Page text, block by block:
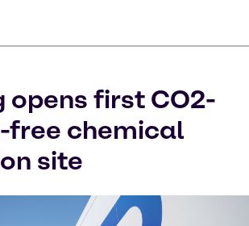
opens first CO2-
free chemical
site